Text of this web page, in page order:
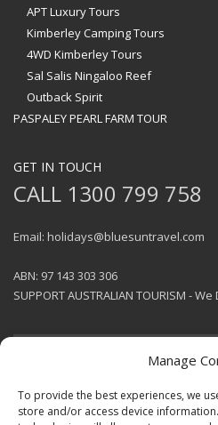
Manage
To provide the best experiences, we
store and/or access device
APT Luxury Tours
Kimberley Camping Tours
4WD Kimberley Tours
Sal Salis Ningaloo Reef
Outback Spirit
PASPALEY PEARL FARM TOUR
GET IN TOUCH
CALL 1300 799 758
Email: holidays@bluesuntravel.com
ABN: 97 143 303 306
SUPPORT AUSTRALIAN TOURISM - We